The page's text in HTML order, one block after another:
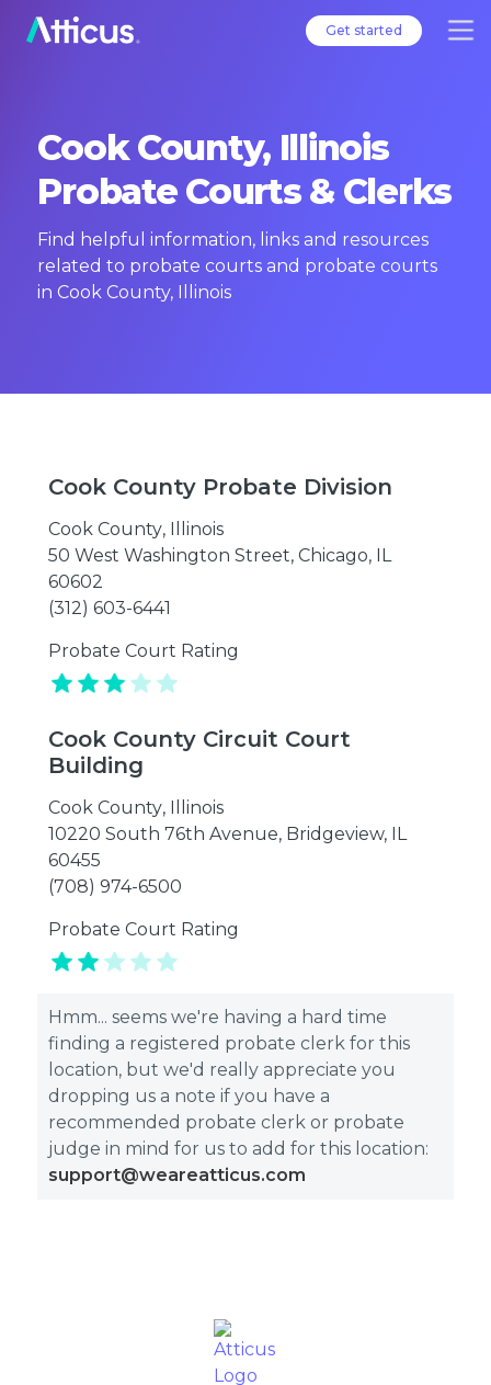
Get started
Cook County, Illinois
Probate Courts & Clerks
Find helpful information, links and resources
related to probate courts and probate courts
in Cook County, Illinois
Cook County Probate Division
Cook County, Illinois
50 West Washington Street, Chicago, IL
60602
(312) 603-6441
Probate Court Rating
Cook County Circuit Court
Building
Cook County, Illinois
10220 South 76th Avenue, Bridgeview, IL
60455
(708) 974-6500
Probate Court Rating
Hmm... seems we're having a hard time
finding a registered probate clerk for this
location, but we'd really appreciate you
dropping us a note if you have a
recommended probate clerk or probate
judge in mind for us to add for this location:
support@weareatticus.com